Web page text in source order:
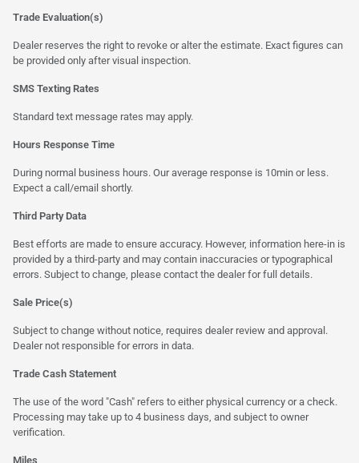
Trade Evaluation(s)
Dealer reserves the right to revoke or alter the estimate. Exact figures can
be provided only after visual inspection.
SMS Texting Rates
Standard text message rates may apply.
Hours Response Time
During normal business hours. Our average response is 10min or less.
Expect a call/email shortly.
Third Party Data
Best efforts are made to ensure accuracy. However, information here-in is
provided by a third-party and may contain inaccuracies or typographical
errors. Subject to change, please contact the dealer for full details.
Sale Price(s)
Subject to change without notice, requires dealer review and approval.
Dealer not responsible for errors in data.
Trade Cash Statement
The use of the word "Cash" refers to either physical currency or a check.
Processing may take up to 4 business days, and subject to owner
verification.
Miles